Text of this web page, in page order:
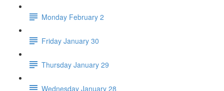
Monday February 2
Friday January 30
Thursday January 29
Wednesday January 28